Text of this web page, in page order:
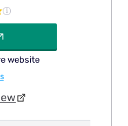
website